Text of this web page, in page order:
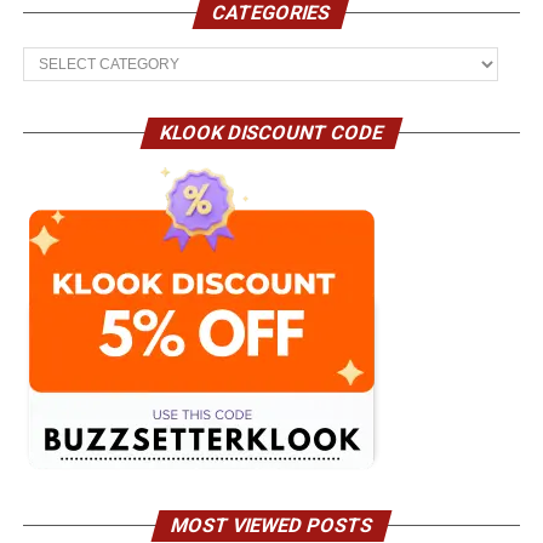
CATEGORIES
Categories
KLOOK DISCOUNT CODE
MOST VIEWED POSTS